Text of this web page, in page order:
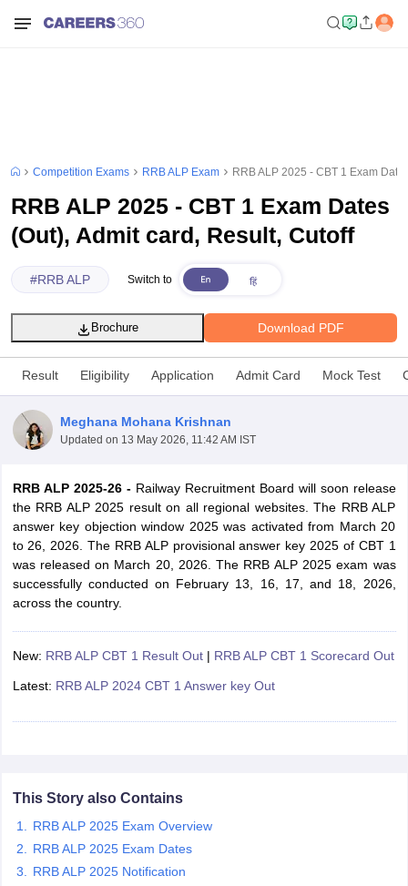
Exam Dates
Constable Cutoff SSC GD Constable Syllabus
Competition Exams RRB ALP Exam RRB ALP 2025 - CBT 1 Exam
RRB ALP 2025 - CBT 1 Exam Dates
(Out), Admit card, Result, Cutoff
#RRB ALP Switch to
Download PDF
Brochure
Result Eligibility Application Admit Card Mock Test
Meghana Mohana Krishnan
Updated on 13 May 2026, 11:42 AM IST
RRB ALP 2025-26 - Railway Recruitment Board will soon release
the RRB ALP 2025 result on all regional websites. The RRB ALP
answer key objection window 2025 was activated from March 20
to 26, 2026. The RRB ALP provisional answer key 2025 of CBT 1
was released on March 20, 2026. The RRB ALP 2025 exam was
successfully conducted on February 13, 16, 17, and 18, 2026,
across the country.
New: RRB ALP CBT 1 Result Out| RRB ALP CBT 1 Scorecard Out
Latest: RRB ALP 2024 CBT 1 Answer key Out
This Story also Contains
RRB ALP 2025 Exam Overview
RRB ALP 2025 Exam Dates
RRB ALP 2025 Notification